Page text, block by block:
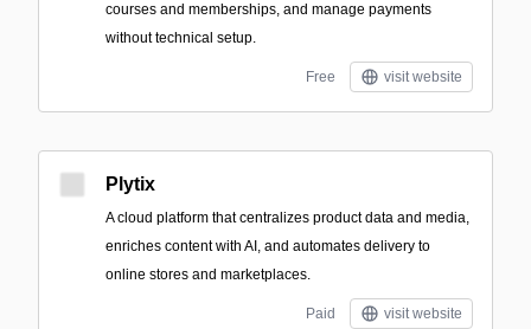
courses and memberships, and manage payments
without technical setup.
Free visit website
Plytix
A cloud platform that centralizes product data and media,
enriches content with AI, and automates delivery to
online stores and marketplaces.
Paid visit website